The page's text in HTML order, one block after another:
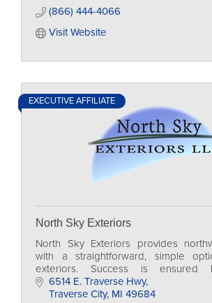
(866) 444-4066
Visit Website
EXECUTIVE AFFILIATE
North Sky Exteriors
North Sky Exteriors provides
with a straightforward, simple
exteriors. Success is ensured
education, detail, and transparency
process.
6514 E. Traverse Hwy
Traverse City MI 49684